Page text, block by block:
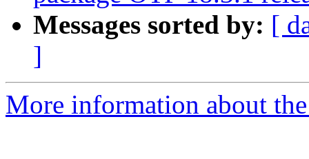
Messages sorted by: [
]
More information about